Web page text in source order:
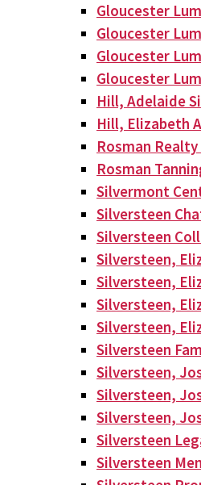
Gloucester
Gloucester
Gloucester
Gloucester
Hill, Adelaide
Hill, Elizabeth
Rosman
Rosman
Silvermont
Silversteen
Silversteen
Silversteen,
Silversteen,
Silversteen,
Silversteen,
Silversteen
Silversteen,
Silversteen,
Silversteen,
Silversteen
Silversteen